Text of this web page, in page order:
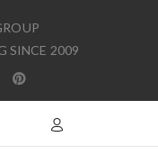
SINCE 2009